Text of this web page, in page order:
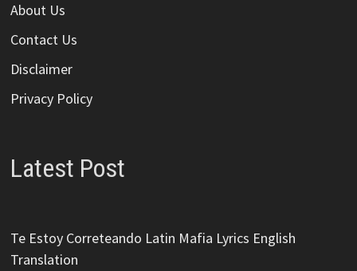
About Us
Contact Us
Disclaimer
Privacy Policy
Latest Post
Te Estoy Correteando Latin Mafia Lyrics English
Translation